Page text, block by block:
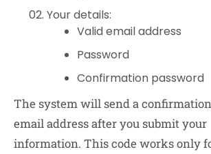
Your details:
Valid email address
Password
Confirmation password
The system will send a
email address after you submit your
information. This code works only